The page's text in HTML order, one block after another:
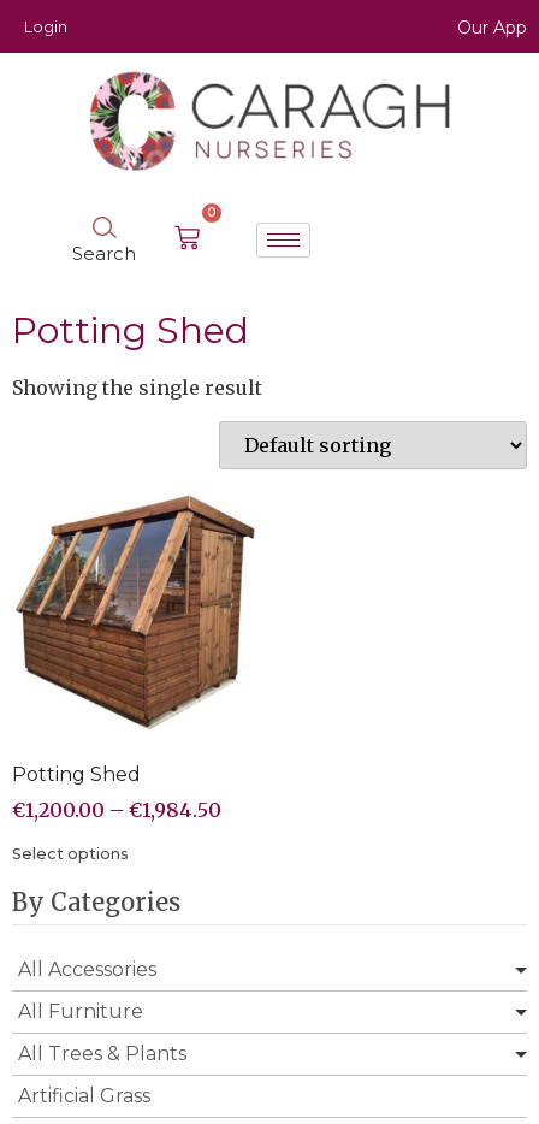
Login Our App
Search
0
Potting Shed
Showing the single result
Potting Shed
€1,200.00 – €1,984.50
Select options
By Categories
All Accessories
All Furniture
All Trees & Plants
Artificial Grass